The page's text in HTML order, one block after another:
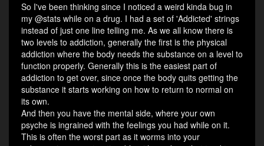
So I've been thinking since I noticed a weird kinda bug in
my @stats while on a drug. I had a set of 'Addicted' strings
instead of just one line telling me. As we all know there is
two levels to addiction, generally the first is the physical
addiction where the body needs the substance on a level to
function properly. Generally this is the easiest part of
addiction to get over, since once the body quits getting the
substance it starts working on how to return to normal on
its own.
And then you have the mental side, where your own
psyche is ingrained with the feelings you had while on it.
This is often the worst part as it worms into your